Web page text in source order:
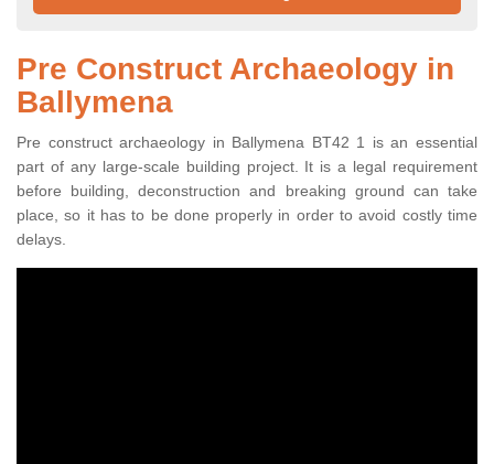
Pre Construct Archaeology in
Ballymena
Pre construct archaeology in Ballymena BT42 1 is an essential
part of any large-scale building project. It is a legal requirement
before building, deconstruction and breaking ground can take
place, so it has to be done properly in order to avoid costly time
delays.